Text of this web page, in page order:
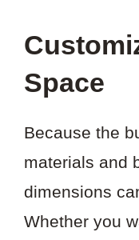
Space
Because the
materials and
dimensions
Whether you